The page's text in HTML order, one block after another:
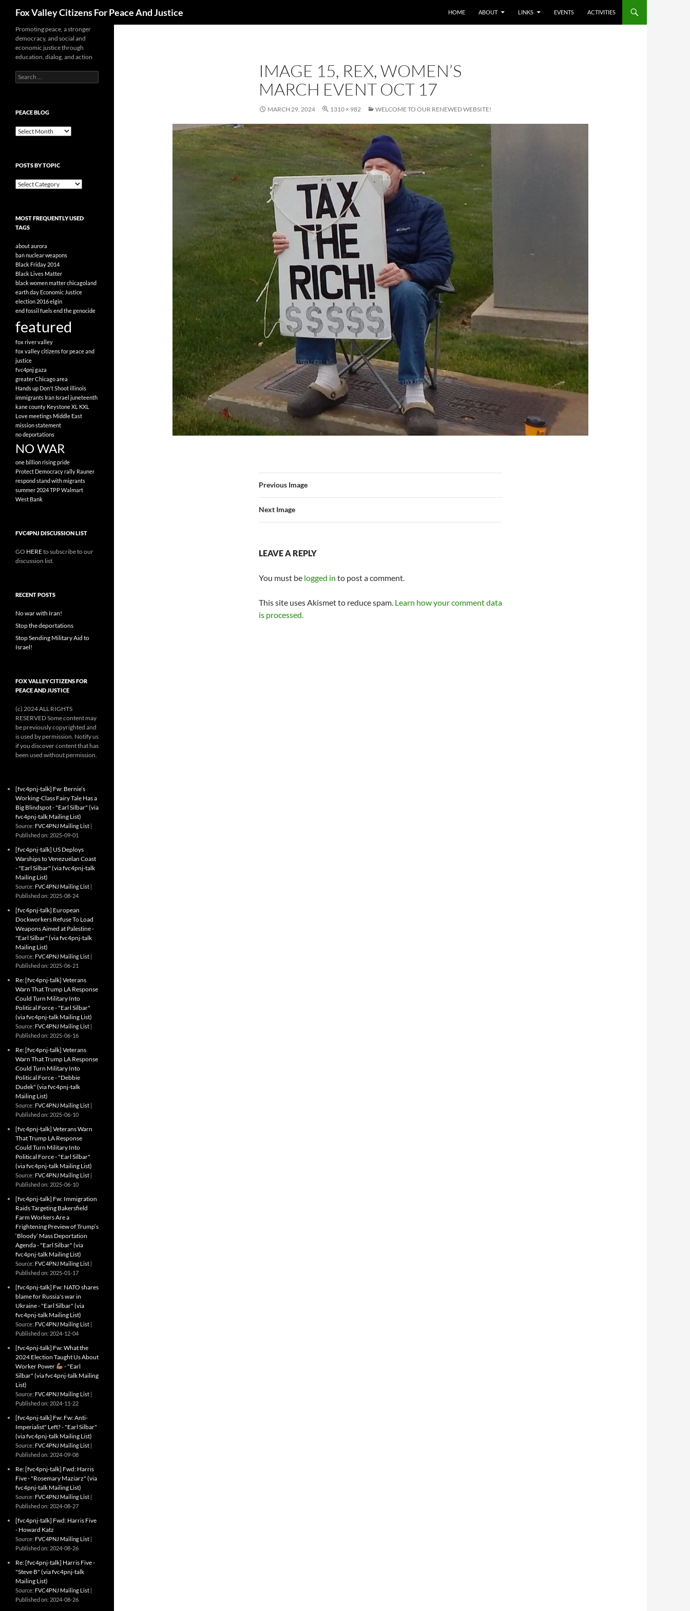
content
Fox Valley Citizens For Peace And Justice HOME ABOUT LINKS EVENTS ACTIVITIES
IMAGE 15, REX, WOMEN’S
MARCH EVENT OCT 17
MARCH 29, 2024 1310 × 982 WELCOME TO OUR RENEWED WEBSITE!
Previous Image
Next Image
LEAVE A REPLY
You must be logged in to post a comment.
This site uses Akismet to reduce spam. Learn how your comment data
is processed.
Promoting peace, a stronger
democracy, and social and
economic justice through
education, dialog, and action
Search
for:
PEACE BLOG
Peace
POSTS BY TOPIC
Posts
MOST FREQUENTLY USED
TAGS
aboutaurora
ban nuclear weapons
Black Friday 2014
Black Lives Matter
black women matterchicagoland
earth day Economic Justice
election 2016elgin
end fossil fuelsend the genocide
featured
fox river valley
fox valley citizens for peace and
justice
fvc4pnj gaza
greater Chicago area
Hands up Don't Shootillinois
immigrants Iran Israel juneteenth
kane county Keystone XL KXL
Lovemeetings Middle East
mission statement
no deportations
NO WAR
one billion risingpride
Protect Democracyrally Rauner
respondstand with migrants
summer 2024TPPWalmart
West Bank
FVC4PNJ DISCUSSION LIST
GO HEREto subscribe to our
discussion list.
RECENT POSTS
No war with Iran!
Stop the deportations
Stop Sending Military Aid to
Israel!
FOX VALLEY CITIZENS FOR
PEACE AND JUSTICE
(c) 2024 ALL RIGHTS
RESERVED Some content may
be previously copyrighted and
is used by permission. Notify us
if you discover content that has
been used without permission.
[fvc4pnj-talk] Fw: Bernie’s
Working-Class Fairy Tale Has a
Big Blindspot - "Earl Silbar" (via
fvc4pnj-talk Mailing List)
Source: FVC4PNJ Mailing List
Published on: 2025-09-01
[fvc4pnj-talk] US Deploys
Warships to Venezuelan Coast
- "Earl Silbar" (via fvc4pnj-talk
Mailing List)
Source: FVC4PNJ Mailing List
Published on: 2025-08-24
[fvc4pnj-talk] European
Dockworkers Refuse To Load
Weapons Aimed at Palestine -
"Earl Silbar" (via fvc4pnj-talk
Mailing List)
Source: FVC4PNJ Mailing List
Published on: 2025-06-21
Re: [fvc4pnj-talk] Veterans
Warn That Trump LA Response
Could Turn Military Into
Political Force - "Earl Silbar"
(via fvc4pnj-talk Mailing List)
Source: FVC4PNJ Mailing List
Published on: 2025-06-16
Re: [fvc4pnj-talk] Veterans
Warn That Trump LA Response
Could Turn Military Into
Political Force - "Debbie
Dudek" (via fvc4pnj-talk
Mailing List)
Source: FVC4PNJ Mailing List
Published on: 2025-06-10
[fvc4pnj-talk] Veterans Warn
That Trump LA Response
Could Turn Military Into
Political Force - "Earl Silbar"
(via fvc4pnj-talk Mailing List)
Source: FVC4PNJ Mailing List
Published on: 2025-06-10
[fvc4pnj-talk] Fw: Immigration
Raids Targeting Bakersfield
Farm Workers Are a
Frightening Preview of Trump’s
‘Bloody’ Mass Deportation
Agenda - "Earl Silbar" (via
fvc4pnj-talk Mailing List)
Source: FVC4PNJ Mailing List
Published on: 2025-01-17
[fvc4pnj-talk] Fw: NATO shares
blame for Russia's war in
Ukraine - "Earl Silbar" (via
fvc4pnj-talk Mailing List)
Source: FVC4PNJ Mailing List
Published on: 2024-12-04
[fvc4pnj-talk] Fw: What the
2024 Election Taught Us About
Worker Power
- "Earl
Silbar" (via fvc4pnj-talk Mailing
List)
Source: FVC4PNJ Mailing List
Published on: 2024-11-22
[fvc4pnj-talk] Fw: Fw: Anti-
Imperialist" Left? - "Earl Silbar"
(via fvc4pnj-talk Mailing List)
Source: FVC4PNJ Mailing List
Published on: 2024-09-08
Re: [fvc4pnj-talk] Fwd: Harris
Five - "Rosemary Maziarz" (via
fvc4pnj-talk Mailing List)
Source: FVC4PNJ Mailing List
Published on: 2024-08-27
[fvc4pnj-talk] Fwd: Harris Five
- Howard Katz
Source: FVC4PNJ Mailing List
Published on: 2024-08-26
Re: [fvc4pnj-talk] Harris Five -
"Steve B" (via fvc4pnj-talk
Mailing List)
Source: FVC4PNJ Mailing List
Published on: 2024-08-26